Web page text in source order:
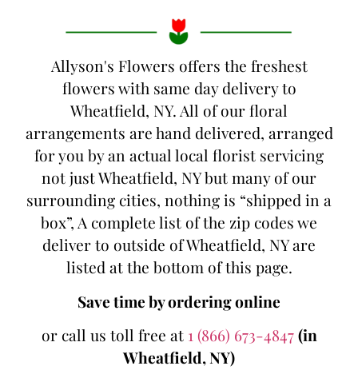
Allyson's Flowers offers the freshest
flowers with same day delivery to
Wheatfield, NY. All of our floral
arrangements are hand delivered, arranged
for you by an actual local florist servicing
not just Wheatfield, NY but many of our
surrounding cities, nothing is “shipped in a
box”, A complete list of the zip codes we
deliver to outside of Wheatfield, NY are
listed at the bottom of this page.
Save time by ordering online
or call us toll free at 1 (866) 673-4847(in
Wheatfield, NY)